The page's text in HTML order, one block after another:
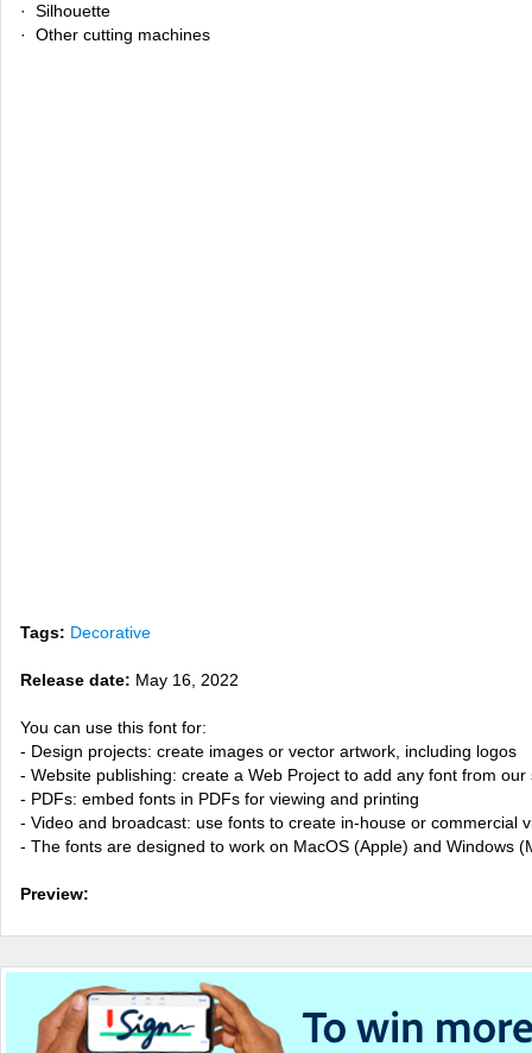
· Silhouette
· Other cutting machines
Tags: Decorative
Release date: May 16, 2022
You can use this font for:
- Design projects: create images or vector artwork, including logos
- Website publishing: create a Web Project to add any font from
- PDFs: embed fonts in PDFs for viewing and printing
- Video and broadcast: use fonts to create in-house or commercial
- The fonts are designed to work on MacOS (Apple) and Windows
Preview: